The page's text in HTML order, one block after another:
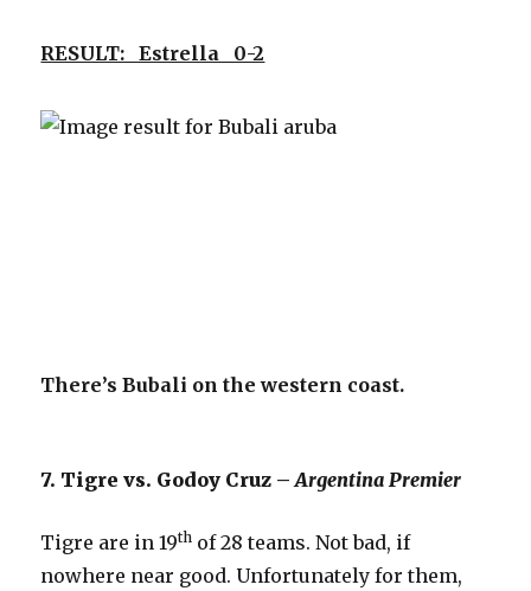
RESULT: Estrella 0-2
There’s Bubali on the western coast.
7. Tigre vs. Godoy Cruz –Argentina Premier
Tigre are in 19th of 28 teams. Not bad, if
nowhere near good. Unfortunately for them,